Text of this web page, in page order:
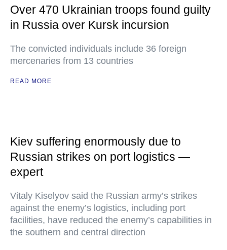
Over 470 Ukrainian troops found guilty
in Russia over Kursk incursion
The convicted individuals include 36 foreign
mercenaries from 13 countries
READ MORE
Kiev suffering enormously due to
Russian strikes on port logistics —
expert
Vitaly Kiselyov said the Russian army’s strikes
against the enemy’s logistics, including port
facilities, have reduced the enemy’s capabilities in
the southern and central direction